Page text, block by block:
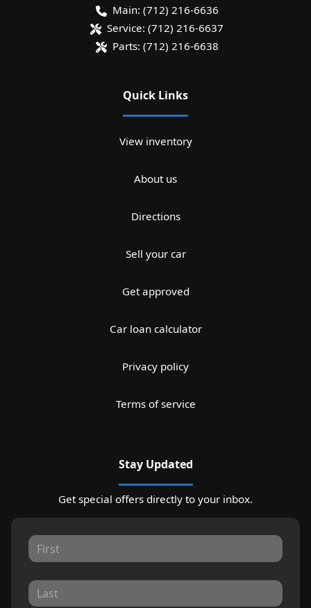
Main: (712) 216-6636
Service: (712) 216-6637
Parts: (712) 216-6638
Quick Links
View inventory
About us
Directions
Sell your car
Get approved
Car loan calculator
Privacy policy
Terms of service
Stay Updated
Get special offers directly to your inbox.